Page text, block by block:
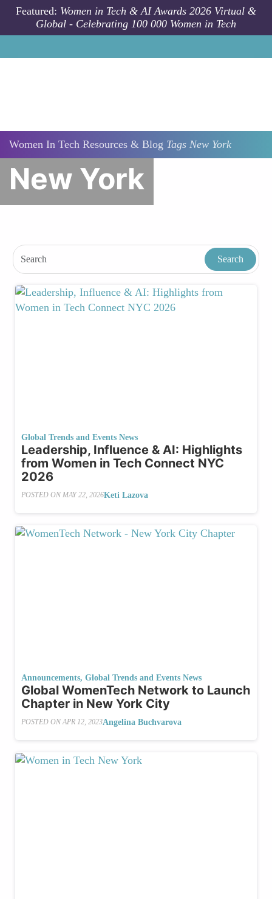
Skip to main content
Featured: Women in Tech & AI Awards 2026 Virtual &
Global - Celebrating 100 000 Women in Tech
Women In Tech Resources & Blog Tags New York
New York
Global Trends and Events News
Leadership, Influence & AI: Highlights
from Women in Tech Connect NYC
2026
POSTED ON MAY 22, 2026Keti Lazova
Announcements, Global Trends and Events News
Global WomenTech Network to Launch
Chapter in New York City
POSTED ON APR 12, 2023Angelina Buchvarova